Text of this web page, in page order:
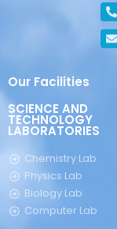
Our Facilities
SCIENCE AND
TECHNOLOGY
LABORATORIES
Chemistry Lab
Physics Lab
Biology Lab
Computer Lab